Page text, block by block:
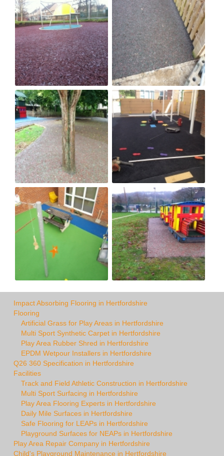
Impact Absorbing Flooring in Hertfordshire
Flooring
Artificial Grass for Play Areas in Hertfordshire
Multi Sport Synthetic Carpet in Hertfordshire
Play Area Rubber Shred in Hertfordshire
EPDM Wetpour Installers in Hertfordshire
Q26 360 Specification in Hertfordshire
Facilities
Track and Field Athletic Construction in Hertfordshire
Multi Sport Surfacing in Hertfordshire
Play Area Flooring Experts in Hertfordshire
Daily Mile Surfaces in Hertfordshire
Safe Flooring for LEAPs in Hertfordshire
Playground Surfaces for NEAPs in Hertfordshire
Play Area Repair Company in Hertfordshire
Child's Playground Maintenance in Hertfordshire